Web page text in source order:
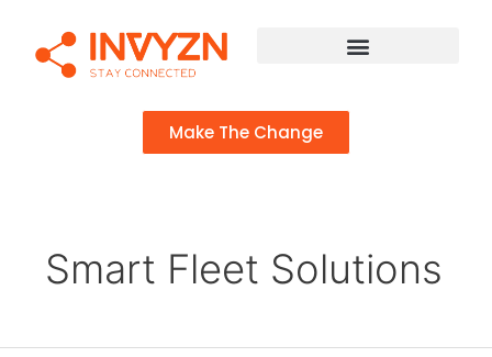
Make The Change
Smart Fleet Solutions